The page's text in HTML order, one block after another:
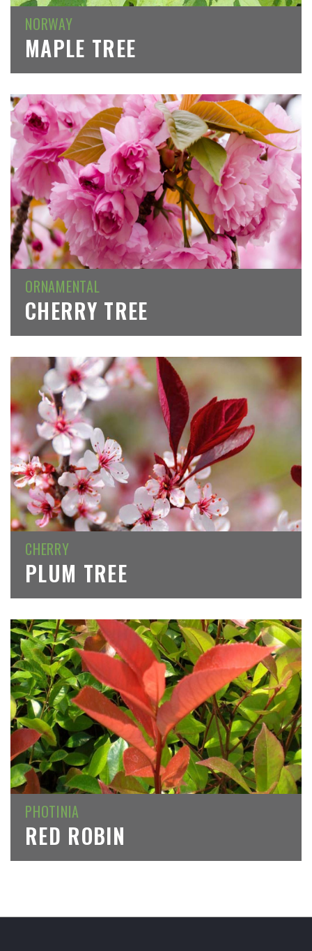
NORWAY
MAPLE TREE
ORNAMENTAL
CHERRY TREE
CHERRY
PLUM TREE
PHOTINIA
RED ROBIN